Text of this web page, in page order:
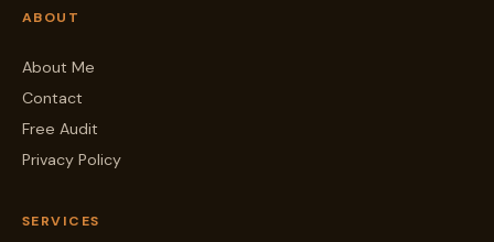
ABOUT
About Me
Contact
Free Audit
Privacy Policy
SERVICES